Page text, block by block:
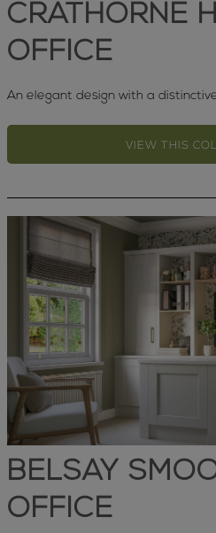
CRATHORNE
OFFICE
An elegant design with a
VIEW THIS
BELSAY
OFFICE